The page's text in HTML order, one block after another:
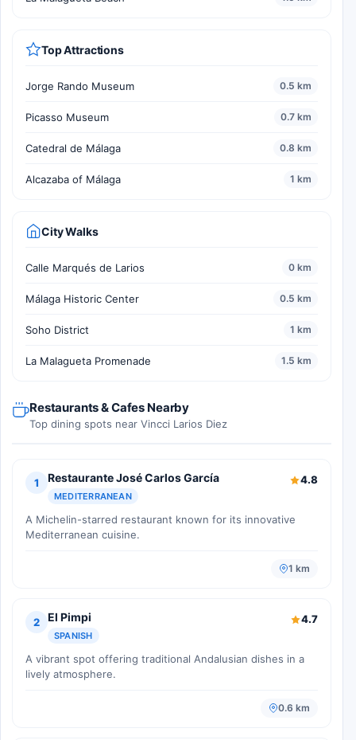
Top Attractions
Jorge Rando Museum 0.5 km
Picasso Museum 0.7 km
Catedral de Málaga 0.8 km
Alcazaba of Málaga 1 km
City Walks
Calle Marqués de Larios 0 km
Málaga Historic Center 0.5 km
Soho District 1 km
La Malagueta Promenade 1.5 km
Restaurants & Cafes Nearby
Top dining spots near Vincci Larios Diez
1 Restaurante José Carlos García
MEDITERRANEAN
4.8
A Michelin-starred restaurant known for its innovative
Mediterranean cuisine.
1 km
2 El Pimpi
SPANISH
4.7
A vibrant spot offering traditional Andalusian dishes in a
lively atmosphere.
0.6 km